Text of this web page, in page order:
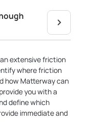
extensive friction
where friction
how Matterway can
you with a
define which
immediate and